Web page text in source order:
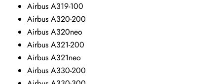
Airbus A319-100
Airbus A320-200
Airbus A320neo
Airbus A321-200
Airbus A321neo
Airbus A330-200